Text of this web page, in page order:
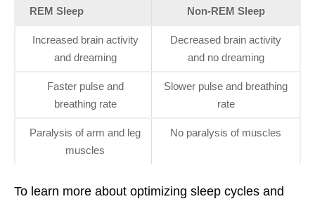
REM Sleep Non-REM Sleep
Increased brain activity
and dreaming
Decreased brain activity
and no dreaming
Faster pulse and
breathing rate
Slower pulse and breathing
rate
Paralysis of arm and leg
muscles
No paralysis of muscles
To learn more about optimizing sleep cycles and